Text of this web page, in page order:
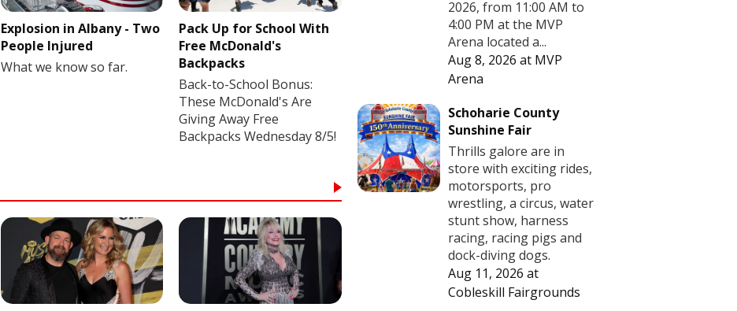
Explosion in Albany - Two
People Injured
What we know so far.
Pack Up for School With
Free McDonald's
Backpacks
Back-to-School Bonus:
These McDonald's Are
Giving Away Free
Backpacks Wednesday 8/5!
2026, from 11:00 AM to
4:00 PM at the MVP
Arena located a...
Aug 8, 2026 at MVP
Arena
Schoharie County
Sunshine Fair
Thrills galore are in
store with exciting rides,
motorsports, pro
wrestling, a circus, water
stunt show, harness
racing, racing pigs and
dock-diving dogs.
Aug 11, 2026 at
Cobleskill Fairgrounds